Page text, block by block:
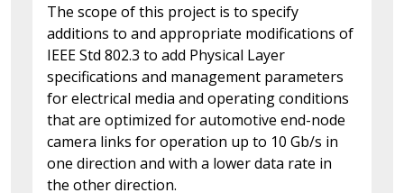
The scope of this project is to specify
additions to and appropriate modifications of
IEEE Std 802.3 to add Physical Layer
specifications and management parameters
for electrical media and operating conditions
that are optimized for automotive end-node
camera links for operation up to 10 Gb/s in
one direction and with a lower data rate in
the other direction.